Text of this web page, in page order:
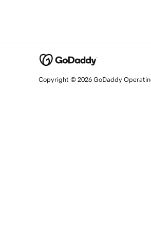
Copyright © 2026 GoDaddy